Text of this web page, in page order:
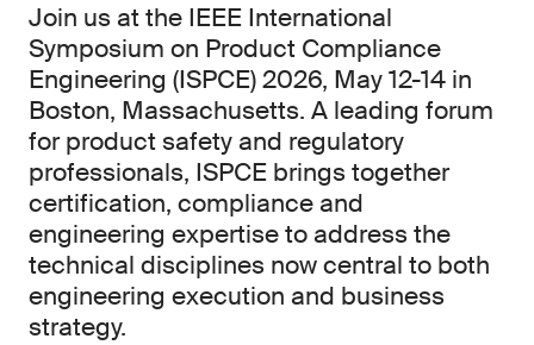
Join us at the IEEE International
Symposium on Product Compliance
Engineering (ISPCE) 2026, May 12-14 in
Boston, Massachusetts. A leading forum
for product safety and regulatory
professionals, ISPCE brings together
certification, compliance and
engineering expertise to address the
technical disciplines now central to both
engineering execution and business
strategy.